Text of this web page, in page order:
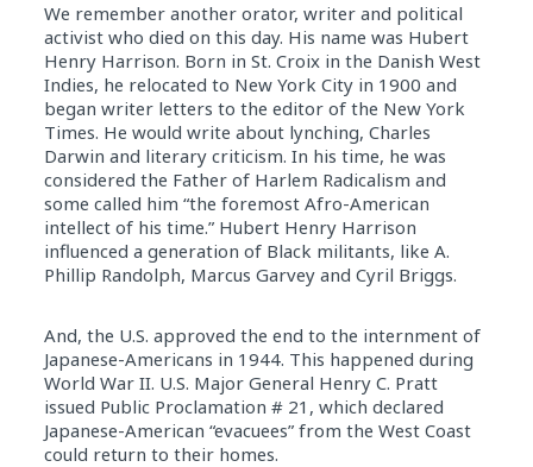
We remember another orator, writer and political
activist who died on this day. His name was Hubert
Henry Harrison. Born in St. Croix in the Danish West
Indies, he relocated to New York City in 1900 and
began writer letters to the editor of the New York
Times. He would write about lynching, Charles
Darwin and literary criticism. In his time, he was
considered the Father of Harlem Radicalism and
some called him “the foremost Afro-American
intellect of his time.” Hubert Henry Harrison
influenced a generation of Black militants, like A.
Phillip Randolph, Marcus Garvey and Cyril Briggs.
And, the U.S. approved the end to the internment of
Japanese-Americans in 1944. This happened during
World War II. U.S. Major General Henry C. Pratt
issued Public Proclamation # 21, which declared
Japanese-American “evacuees” from the West Coast
could return to their homes.